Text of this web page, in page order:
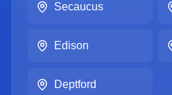
Secaucus
Edison
Deptford